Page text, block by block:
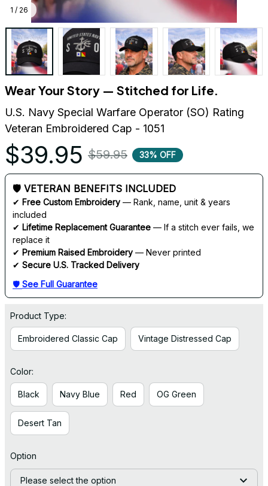
1 / 26
Wear Your Story — Stitched for Life.
U.S. Navy Special Warfare Operator (SO) Rating
Veteran Embroidered Cap - 1051
$39.95 $59.95 33% OFF
🛡 VETERAN BENEFITS INCLUDED
✔ Free Custom Embroidery — Rank, name, unit & years
included
✔ Lifetime Replacement Guarantee — If a stitch ever fails, we
replace it
✔ Premium Raised Embroidery — Never printed
✔ Secure U.S. Tracked Delivery
🛡 See Full Guarantee
Product Type:
Embroidered Classic Cap Vintage Distressed Cap
Color:
Black Navy Blue Red OG Green
Desert Tan
Option
Please select the option